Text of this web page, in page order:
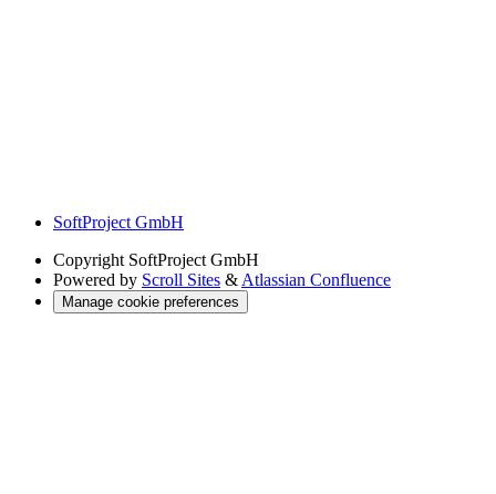
SoftProject GmbH
Copyright SoftProject GmbH
Powered by Scroll Sites & Atlassian Confluence
Manage cookie preferences